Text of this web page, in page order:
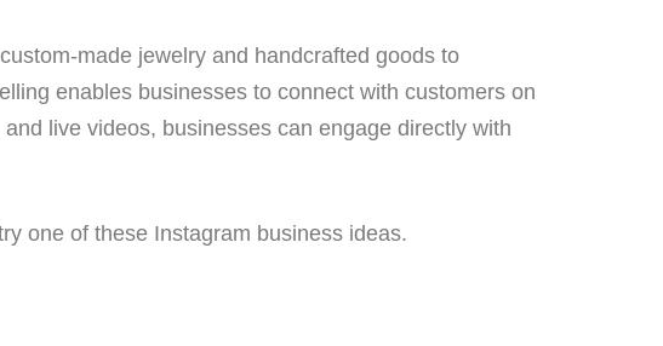
made jewelry and handcrafted goods to
enables businesses to connect with customers on
live videos, businesses can engage directly with
one of these Instagram business ideas.